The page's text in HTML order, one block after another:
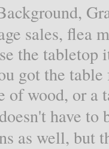
sales, flea
the
got the
of wood, or
have to
as well, but